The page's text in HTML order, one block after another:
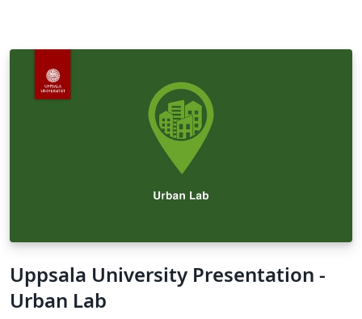
Uppsala University Presentation -
Urban Lab